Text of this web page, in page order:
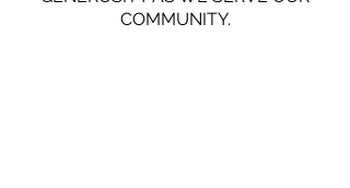
COMMUNITY.